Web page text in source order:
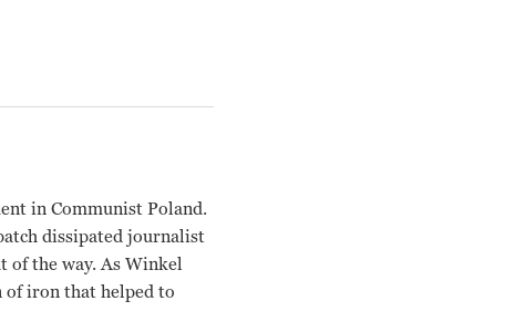
in Communist Poland.
dissipated journalist
of the way. As Winkel
of iron that helped to